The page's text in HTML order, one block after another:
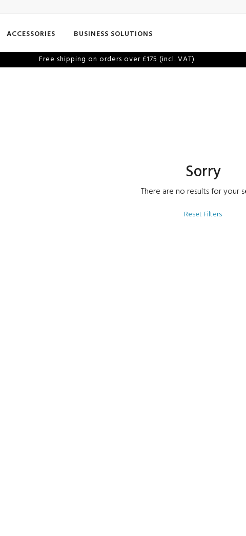
ACCESSORIES BUSINESS SOLUTIONS
Free shipping on orders over £175 (incl. VAT)
Sorry
There are no results for your
Reset Filters